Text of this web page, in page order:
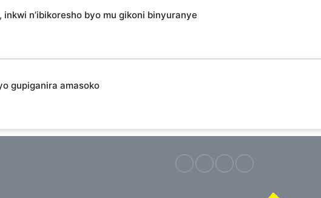
n’ibikoresho byo mu gikoni binyuranye
gupiganira amasoko